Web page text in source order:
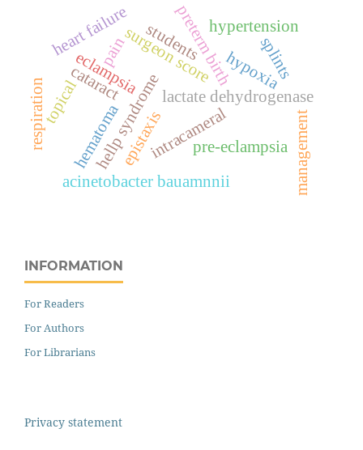
eclampsia
hellp syndromelactate dehydrogenase
pre-eclampsia
preterm birth
cataract
intracameral
painsurgeon score
topical
heart failure hypertension
management
epistaxis
hematoma
hypoxia
respiration
splints
acinetobacter bauamnnii
students
INFORMATION
For Readers
For Authors
For Librarians
Privacy statement